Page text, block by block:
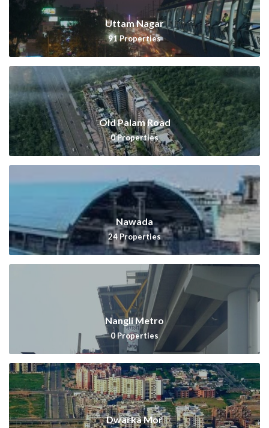
Uttam Nagar
91Properties
Old Palam Road
0Properties
Nawada
24 Properties
Nangli Metro
0 Properties
Dwarka Mor